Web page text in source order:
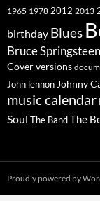
1965 1978 2012 2013
birthday Blues
Bruce Springsteen
Cover versions
John lennon Johnny
music calendar
Soul The BandThe
Proudly powered by